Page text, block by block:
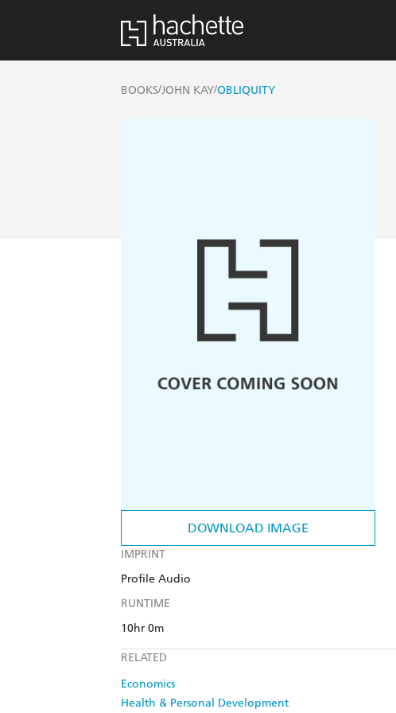
BOOKS/JOHN KAY/OBLIQUITY
DOWNLOAD IMAGE
IMPRINT
Profile Audio
RUNTIME
10hr 0m
RELATED
Economics
Health & Personal Development